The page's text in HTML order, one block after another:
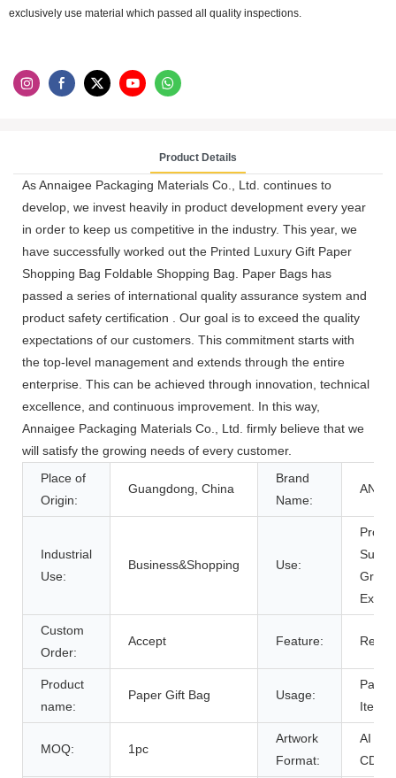
exclusively use material which passed all quality inspections.
Product Details
As Annaigee Packaging Materials Co., Ltd. continues to
develop, we invest heavily in product development every year
in order to keep us competitive in the industry. This year, we
have successfully worked out the Printed Luxury Gift Paper
Shopping Bag Foldable Shopping Bag. Paper Bags has
passed a series of international quality assurance system and
product safety certification . Our goal is to exceed the quality
expectations of our customers. This commitment starts with
the top-level management and extends through the entire
enterprise. This can be achieved through innovation, technical
excellence, and continuous improvement. In this way,
Annaigee Packaging Materials Co., Ltd. firmly believe that we
will satisfy the growing needs of every customer.
Place of
Origin:
Guangdong, China
Brand
Name:
Industrial
Use:
Business&Shopping Use:
Custom
Order:
Accept Feature:
Product
name:
Paper Gift Bag Usage:
Items
MOQ: 1pc
Artwork
Format:
AI
CDR